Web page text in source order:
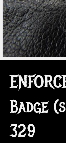
Badge
329